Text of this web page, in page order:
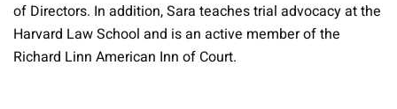
of Directors. In addition, Sara teaches trial advocacy at the
Harvard Law School and is an active member of the
Richard Linn American Inn of Court.